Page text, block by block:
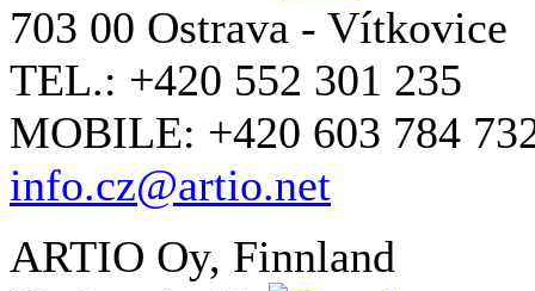
703 00 Ostrava - Vítkovice
TEL.: +420 552 301 235
MOBILE: +420 603 784
info.cz@artio.net
ARTIO Oy, Finnland